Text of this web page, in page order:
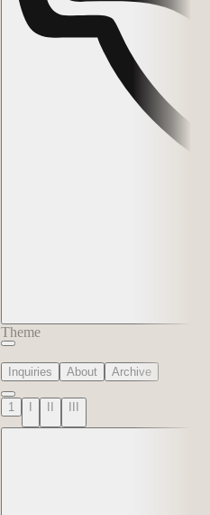
Theme
Inquiries About Archive
1 I II III